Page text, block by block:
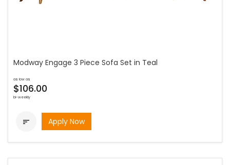
Modway Engage 3 Piece Sofa Set in Teal
as low as
$106.00
bi-weekly
 Apply Now